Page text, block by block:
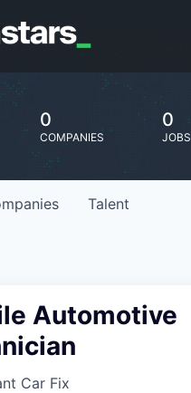
0
COMPANIES
0
JOBS
Talent
Automotive
Car Fix